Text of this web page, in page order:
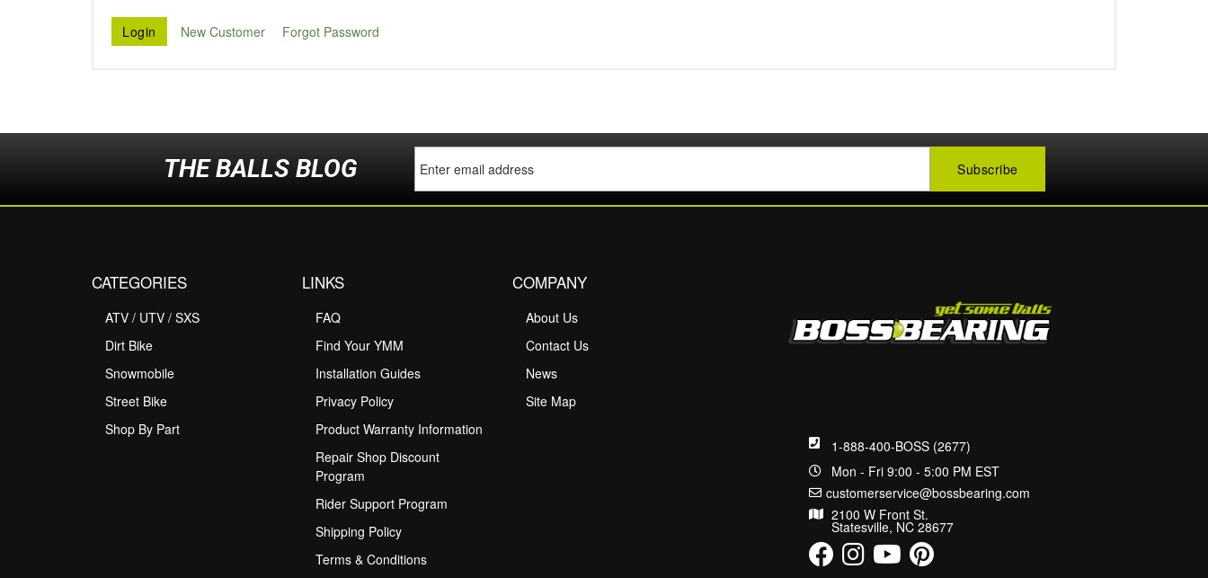
New Customer Forgot Password
THE BALLS BLOG
1-888-400-BOSS (2677)
Mon - Fri 9:00 - 5:00 PM EST
customerservice@bossbearing.com
2100 W Front St.
Statesville, NC 28677
CATEGORIES
ATV / UTV / SXS
Dirt Bike
Snowmobile
Street Bike
Shop By Part
LINKS
FAQ
Find Your YMM
Installation Guides
Privacy Policy
Product Warranty Information
Repair Shop Discount
Program
Rider Support Program
Shipping Policy
Terms & Conditions
COMPANY
About Us
Contact Us
News
Site Map